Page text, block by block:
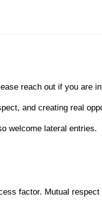
reach out if you are
and creating real
welcome lateral entries.
factor. Mutual